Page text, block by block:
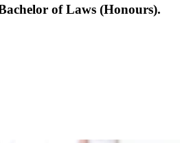
of Laws (Honours).